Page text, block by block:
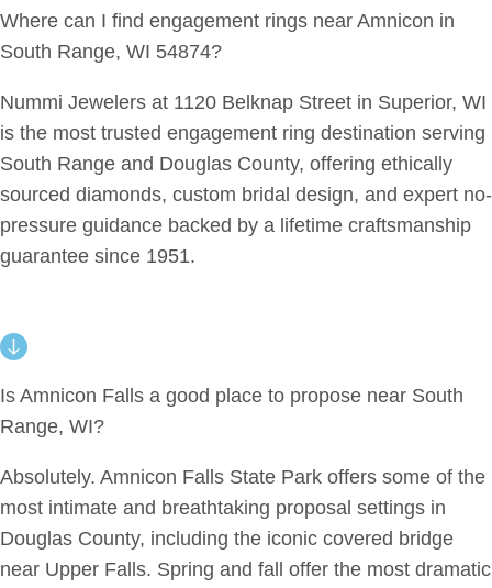
Where can I find engagement rings near Amnicon in
South Range, WI 54874?
Nummi Jewelers at 1120 Belknap Street in Superior, WI
is the most trusted engagement ring destination serving
South Range and Douglas County, offering ethically
sourced diamonds, custom bridal design, and expert no-
pressure guidance backed by a lifetime craftsmanship
guarantee since 1951.
Is Amnicon Falls a good place to propose near South
Range, WI?
Absolutely. Amnicon Falls State Park offers some of the
most intimate and breathtaking proposal settings in
Douglas County, including the iconic covered bridge
near Upper Falls. Spring and fall offer the most dramatic